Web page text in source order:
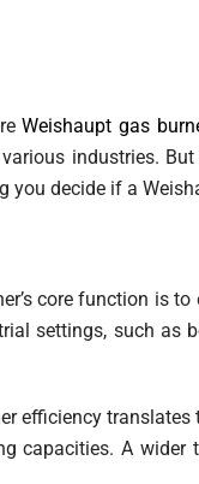
Weishaupt gas
industries.
decide if a
core function is
settings, such as
efficiency
capacities. A